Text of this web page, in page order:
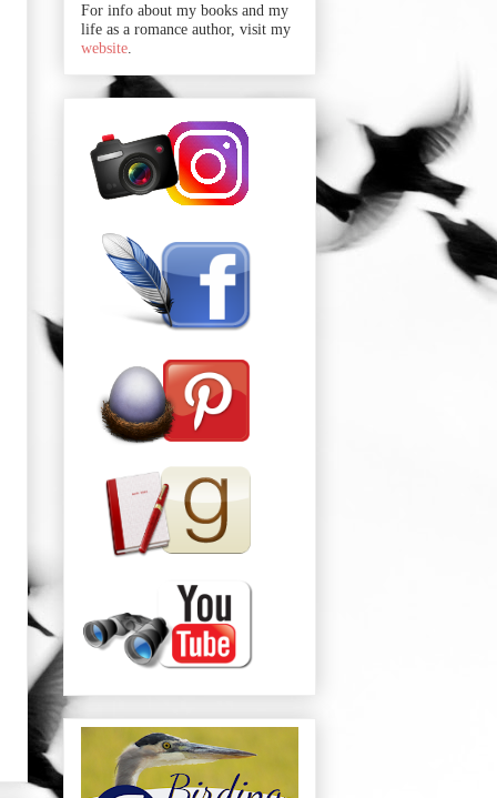
For info about my books and my
life as a romance author, visit my
website